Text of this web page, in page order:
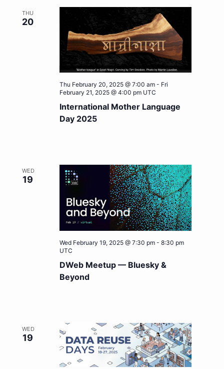
THU
20
International Mother Language
Day 2025
Thu February 20, 2025 @ 7:00 am - Fri
February 21, 2025 @ 4:00 pm UTC
WED
19
DWeb Meetup — Bluesky &
Beyond
Wed February 19, 2025 @ 7:30 pm -8:30 pm
UTC
WED
19